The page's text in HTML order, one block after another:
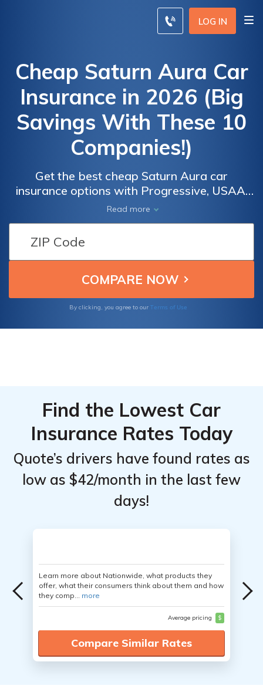
LOG IN
Cheap Saturn Aura Car
Insurance in 2026 (Big
Savings With These 10
Companies!)
Get the best cheap Saturn Aura car
insurance options with Progressive, USAA,
and Nationwide. Progressive offers the
lowest minimum monthly rate starting at
$41. These companies offer affordable
rates, comprehensive coverage, and
excellent service, ideal for Saturn Aura
owners seeking budget-friendly car
Read more
By clicking, you agree to our Terms of Use
Find the Lowest Car
Insurance Rates Today
Quote’s drivers have found rates as
low as $42/month in the last few
days!
Learn more about Nationwide, what products they
offer, what their consumers think about them and how
they comp... more
Average pricing $
Compare Similar Rates
Insurance
Discounts
From the
Saturn
Insurance
Discounts
From the
Saturn